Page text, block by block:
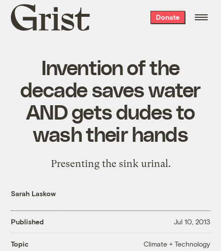
Grist
home
Donate
Invention of the
decade saves water
AND gets dudes to
wash their hands
Presenting the sink urinal.
Sarah Laskow
Published Jul 10, 2013
Topic Climate + Technology